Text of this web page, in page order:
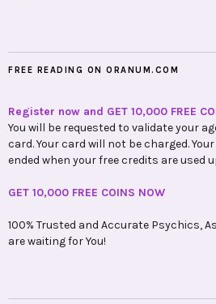
FREE READING ON ORANUM.COM
Register now and GET 10,000 FREE
You will be requested to validate your
card. Your card will not be charged.
ended when your free credits are used
GET 10,000 FREE COINS NOW
100% Trusted and Accurate Psychics,
are waiting for You!